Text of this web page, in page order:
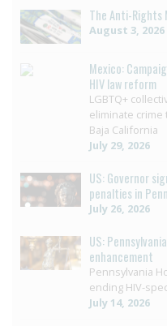
The Anti-Rights
August 3, 2026
Mexico:
HIV law reform
LGBTQ+
eliminate crime
Baja California
July 29, 2026
US: Governor
penalties in
July 26, 2026
US:
enhancement
Pennsylvania
ending HIV-
July 14, 2026